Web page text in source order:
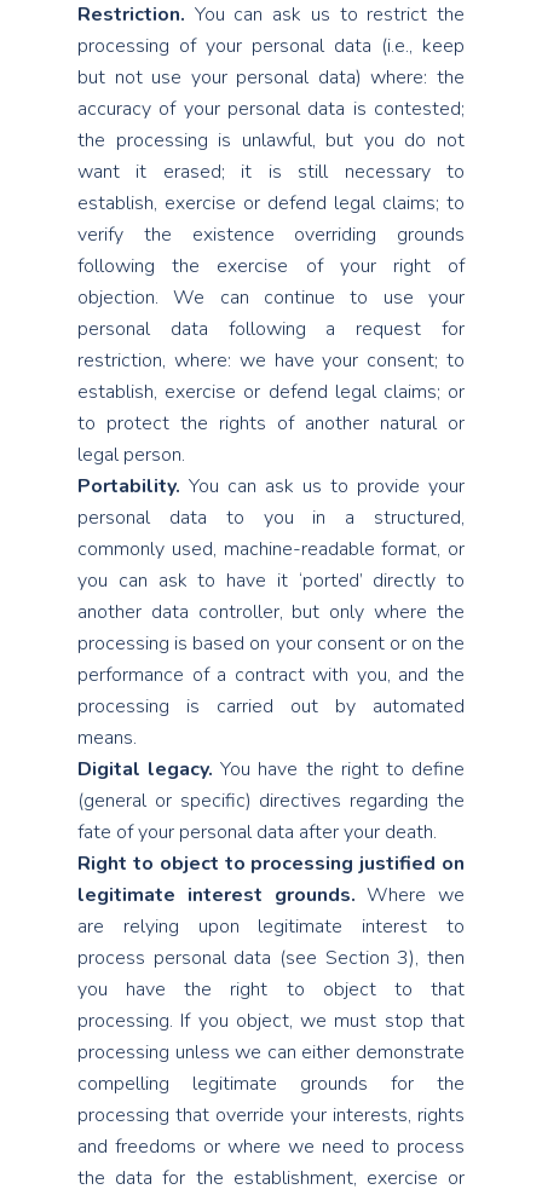
Restriction. You can ask us to restrict the
processing of your personal data (i.e., keep
but not use your personal data) where: the
accuracy of your personal data is contested;
the processing is unlawful, but you do not
want it erased; it is still necessary to
establish, exercise or defend legal claims; to
verify the existence overriding grounds
following the exercise of your right of
objection. We can continue to use your
personal data following a request for
restriction, where: we have your consent; to
establish, exercise or defend legal claims; or
to protect the rights of another natural or
legal person.
Portability. You can ask us to provide your
personal data to you in a structured,
commonly used, machine-readable format, or
you can ask to have it ‘ported’ directly to
another data controller, but only where the
processing is based on your consent or on the
performance of a contract with you, and the
processing is carried out by automated
means.
Digital legacy. You have the right to define
(general or specific) directives regarding the
fate of your personal data after your death.
Right to object to processing justified on
legitimate interest grounds. Where we
are relying upon legitimate interest to
process personal data (see Section 3), then
you have the right to object to that
processing. If you object, we must stop that
processing unless we can either demonstrate
compelling legitimate grounds for the
processing that override your interests, rights
and freedoms or where we need to process
the data for the establishment, exercise or